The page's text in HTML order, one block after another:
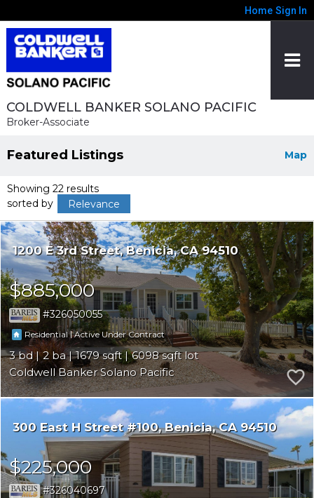
Home Sign In
COLDWELL BANKER SOLANO PACIFIC
Broker-Associate
Map
Featured Listings
Showing 22 results
sorted by
Relevance
1200 E 3rd Street Benicia CA 94510
$885,000
326050055
Residential|Active Under Contract
3 2 1679
6098
Coldwell Banker Solano Pacific
300 East H Street #100 Benicia CA 94510
$225,000
326040697